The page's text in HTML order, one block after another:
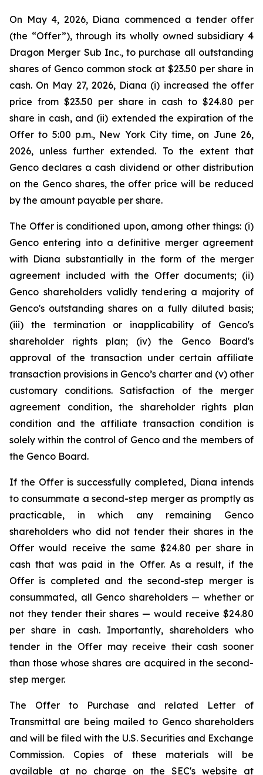
On May 4, 2026, Diana commenced a tender offer
(the “Offer”), through its wholly owned subsidiary 4
Dragon Merger Sub Inc., to purchase all outstanding
shares of Genco common stock at $23.50 per share in
cash. On May 27, 2026, Diana (i) increased the offer
price from $23.50 per share in cash to $24.80 per
share in cash, and (ii) extended the expiration of the
Offer to 5:00 p.m., New York City time, on June 26,
2026, unless further extended. To the extent that
Genco declares a cash dividend or other distribution
on the Genco shares, the offer price will be reduced
by the amount payable per share.
The Offer is conditioned upon, among other things: (i)
Genco entering into a definitive merger agreement
with Diana substantially in the form of the merger
agreement included with the Offer documents; (ii)
Genco shareholders validly tendering a majority of
Genco's outstanding shares on a fully diluted basis;
(iii) the termination or inapplicability of Genco's
shareholder rights plan; (iv) the Genco Board's
approval of the transaction under certain affiliate
transaction provisions in Genco’s charter and (v) other
customary conditions. Satisfaction of the merger
agreement condition, the shareholder rights plan
condition and the affiliate transaction condition is
solely within the control of Genco and the members of
the Genco Board.
If the Offer is successfully completed, Diana intends
to consummate a second-step merger as promptly as
practicable, in which any remaining Genco
shareholders who did not tender their shares in the
Offer would receive the same $24.80 per share in
cash that was paid in the Offer. As a result, if the
Offer is completed and the second-step merger is
consummated, all Genco shareholders — whether or
not they tender their shares — would receive $24.80
per share in cash. Importantly, shareholders who
tender in the Offer may receive their cash sooner
than those whose shares are acquired in the second-
step merger.
The Offer to Purchase and related Letter of
Transmittal are being mailed to Genco shareholders
and will be filed with the U.S. Securities and Exchange
Commission. Copies of these materials will be
available at no charge on the SEC's website at